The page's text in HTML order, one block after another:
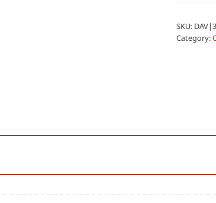
12M/
DL
SKU:
Category: